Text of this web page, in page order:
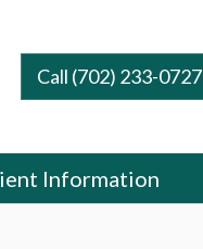
Call (702) 233-0727
Information